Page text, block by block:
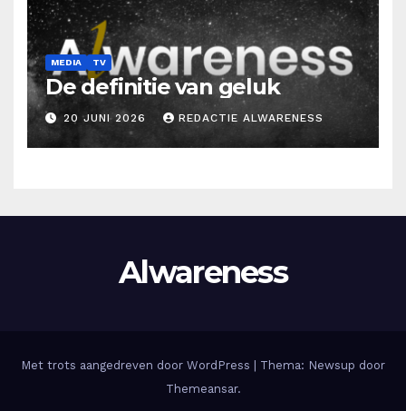
MEDIA TV
De definitie van geluk
20 JUNI 2026 REDACTIE ALWARENESS
Alwareness
Met trots aangedreven door WordPress
Thema: Newsup door
Themeansar.